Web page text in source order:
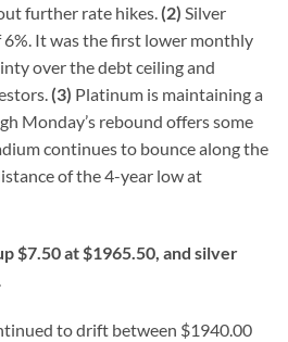
further rate hikes. (2) Silver
It was the first lower monthly
over the debt ceiling and
(3) Platinum is maintaining a
Monday’s rebound offers some
continues to bounce along the
of the 4-year low at
$7.50 at $1965.50, and silver
to drift between $1940.00